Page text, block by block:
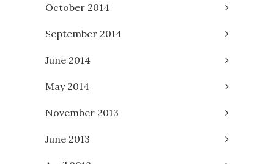
October 2014
September 2014
June 2014
May 2014
November 2013
June 2013